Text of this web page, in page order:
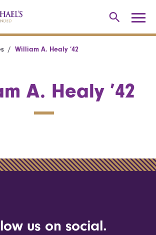
William A. Healy ’42
A. Healy ’42
us on social.